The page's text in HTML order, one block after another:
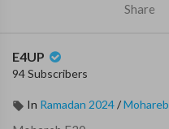
Share
E4UP
94 Subscribers
In Ramadan 2024/Mohareb